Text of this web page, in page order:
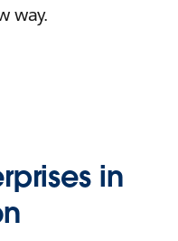
way.
in